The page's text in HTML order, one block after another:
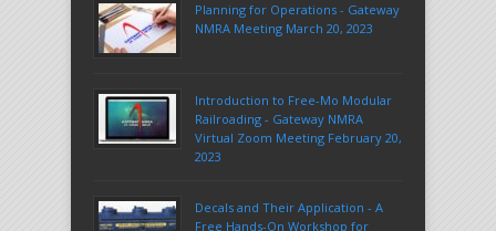
Planning for Operations - Gateway
NMRA Meeting March 20, 2023
Introduction to Free-Mo Modular
Railroading - Gateway NMRA
Virtual Zoom Meeting February 20,
2023
Decals and Their Application - A
Free Hands-On Workshop for